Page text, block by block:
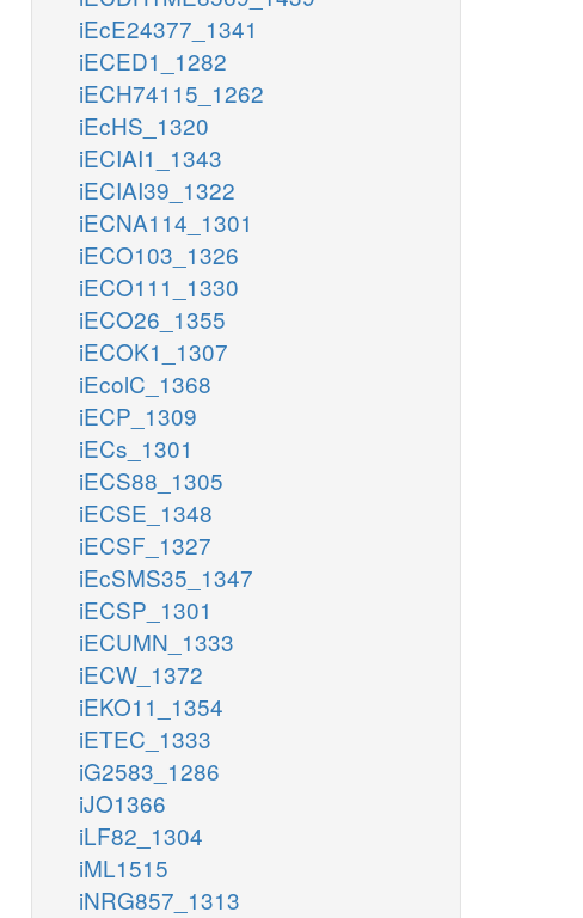
iEcE24377_1341
iECED1_1282
iECH74115_1262
iEcHS_1320
iECIAI1_1343
iECIAI39_1322
iECNA114_1301
iECO103_1326
iECO111_1330
iECO26_1355
iECOK1_1307
iEcolC_1368
iECP_1309
iECs_1301
iECS88_1305
iECSE_1348
iECSF_1327
iEcSMS35_1347
iECSP_1301
iECUMN_1333
iECW_1372
iEKO11_1354
iETEC_1333
iG2583_1286
iJO1366
iLF82_1304
iML1515
iNRG857_1313